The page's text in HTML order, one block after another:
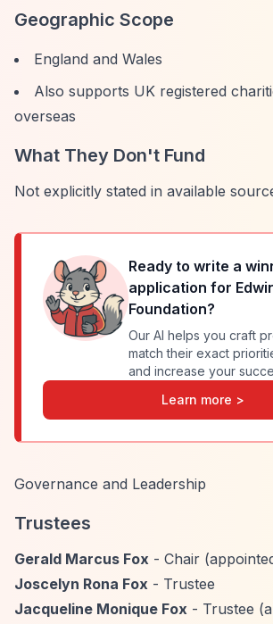
Geographic Scope
England and Wales
Also supports UK registered
overseas
What They Don't Fund
Not explicitly stated in available
Ready to write a
application for
Foundation?
Our AI helps you craft
match their exact
and increase your
Learn more >
Governance and Leadership
Trustees
Gerald Marcus Fox - Chair
Joscelyn Rona Fox - Trustee
Jacqueline Monique Fox - Trustee